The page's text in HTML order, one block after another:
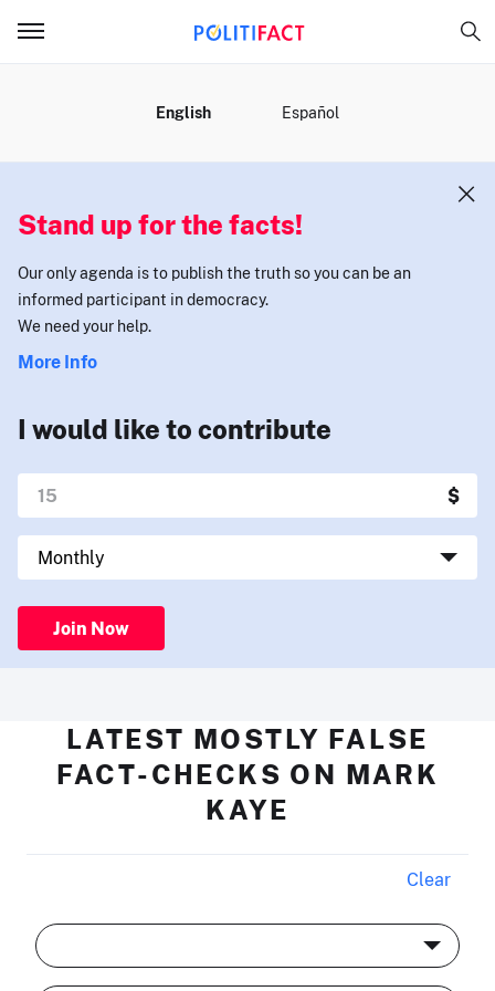
English Español
Stand up for the facts!
Our only agenda is to publish the truth so you can be an
informed participant in democracy.
We need your help.
More Info
I would like to contribute
Join Now
LATEST MOSTLY FALSE
FACT-CHECKS ON MARK
KAYE
Clear